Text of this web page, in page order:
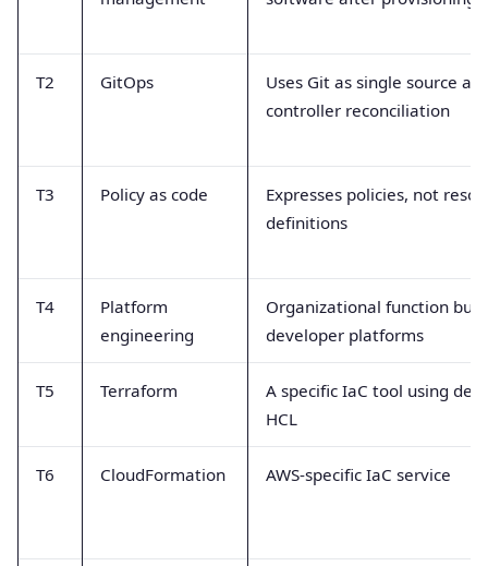
T2 GitOps
Uses Git as single source
controller reconciliation
T3 Policy as code
Expresses policies, not
definitions
T4
Platform
engineering
Organizational function
developer platforms
T5 Terraform
A specific IaC tool using
HCL
T6 CloudFormation AWS-specific IaC service